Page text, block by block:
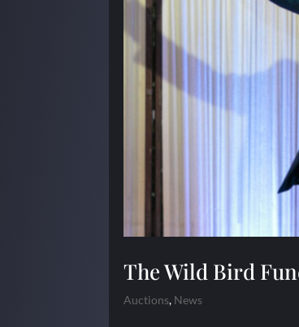
The Wild Bird
Auctions, News